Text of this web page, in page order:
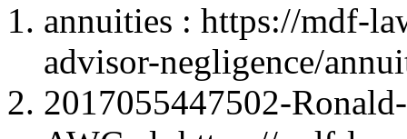
annuities : https://mdf-
advisor-negligence/
2017055447502-